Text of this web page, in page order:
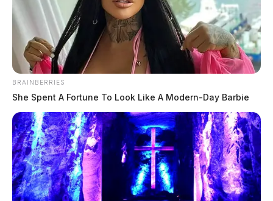
Body found in Hocking River
identified
by The Guardian
September 26, 2024
BRAINBERRIES
She Spent A Fortune To Look Like A Modern-Day Barbie